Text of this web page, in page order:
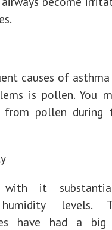
causes of
is pollen. You
pollen during
with it
levels.
have had a